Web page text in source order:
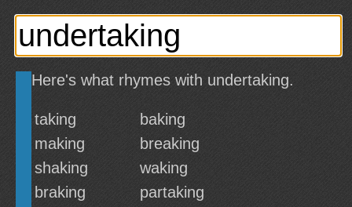
Here's what rhymes with undertaking.
taking
baking
making
breaking
shaking
waking
braking
partaking